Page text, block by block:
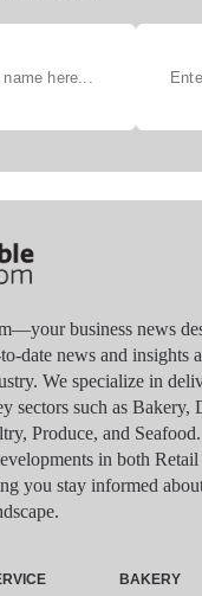
business news
date news and insights
We specialize in
sectors such as Bakery,
Produce, and
in both Retail
you stay informed
BAKERY